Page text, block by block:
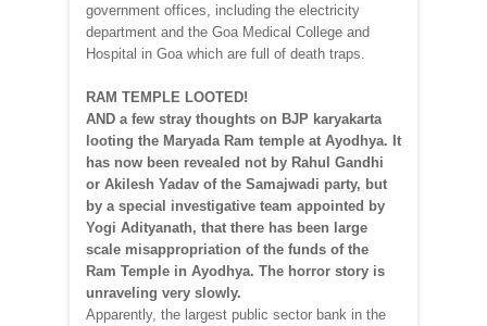
government offices, including the electricity
department and the Goa Medical College and
Hospital in Goa which are full of death traps.
RAM TEMPLE LOOTED!
AND a few stray thoughts on BJP karyakarta
looting the Maryada Ram temple at Ayodhya. It
has now been revealed not by Rahul Gandhi
or Akilesh Yadav of the Samajwadi party, but
by a special investigative team appointed by
Yogi Adityanath, that there has been large
scale misappropriation of the funds of the
Ram Temple in Ayodhya. The horror story is
unraveling very slowly.
Apparently, the largest public sector bank in the